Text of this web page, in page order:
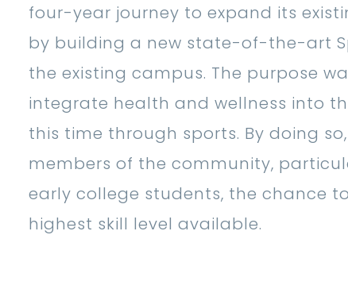
four-year journey to expand its
by building a new state-of-the-art
the existing campus. The purpose
integrate health and wellness into
this time through sports. By doing so,
members of the community,
early college students, the chance
highest skill level available.